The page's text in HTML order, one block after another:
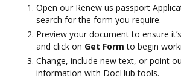
Open our Renew us passport
search for the form you require.
Preview your document to ensure
and click on Get Form to begin
Change, include new text, or point
information with DocHub tools.